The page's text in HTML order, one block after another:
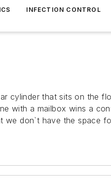
INFECTION CONTROL
cylinder that sits on the
with a mailbox wins a
don`t have the space